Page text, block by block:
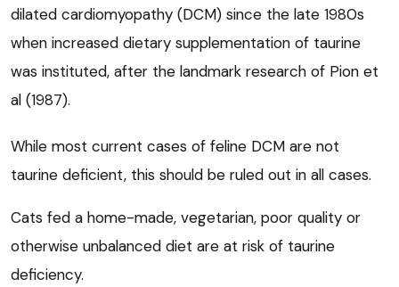
dilated cardiomyopathy (DCM) since the late 1980s
when increased dietary supplementation of taurine
was instituted, after the landmark research of Pion et
al (1987).
While most current cases of feline DCM are not
taurine deficient, this should be ruled out in all cases.
Cats fed a home-made, vegetarian, poor quality or
otherwise unbalanced diet are at risk of taurine
deficiency.